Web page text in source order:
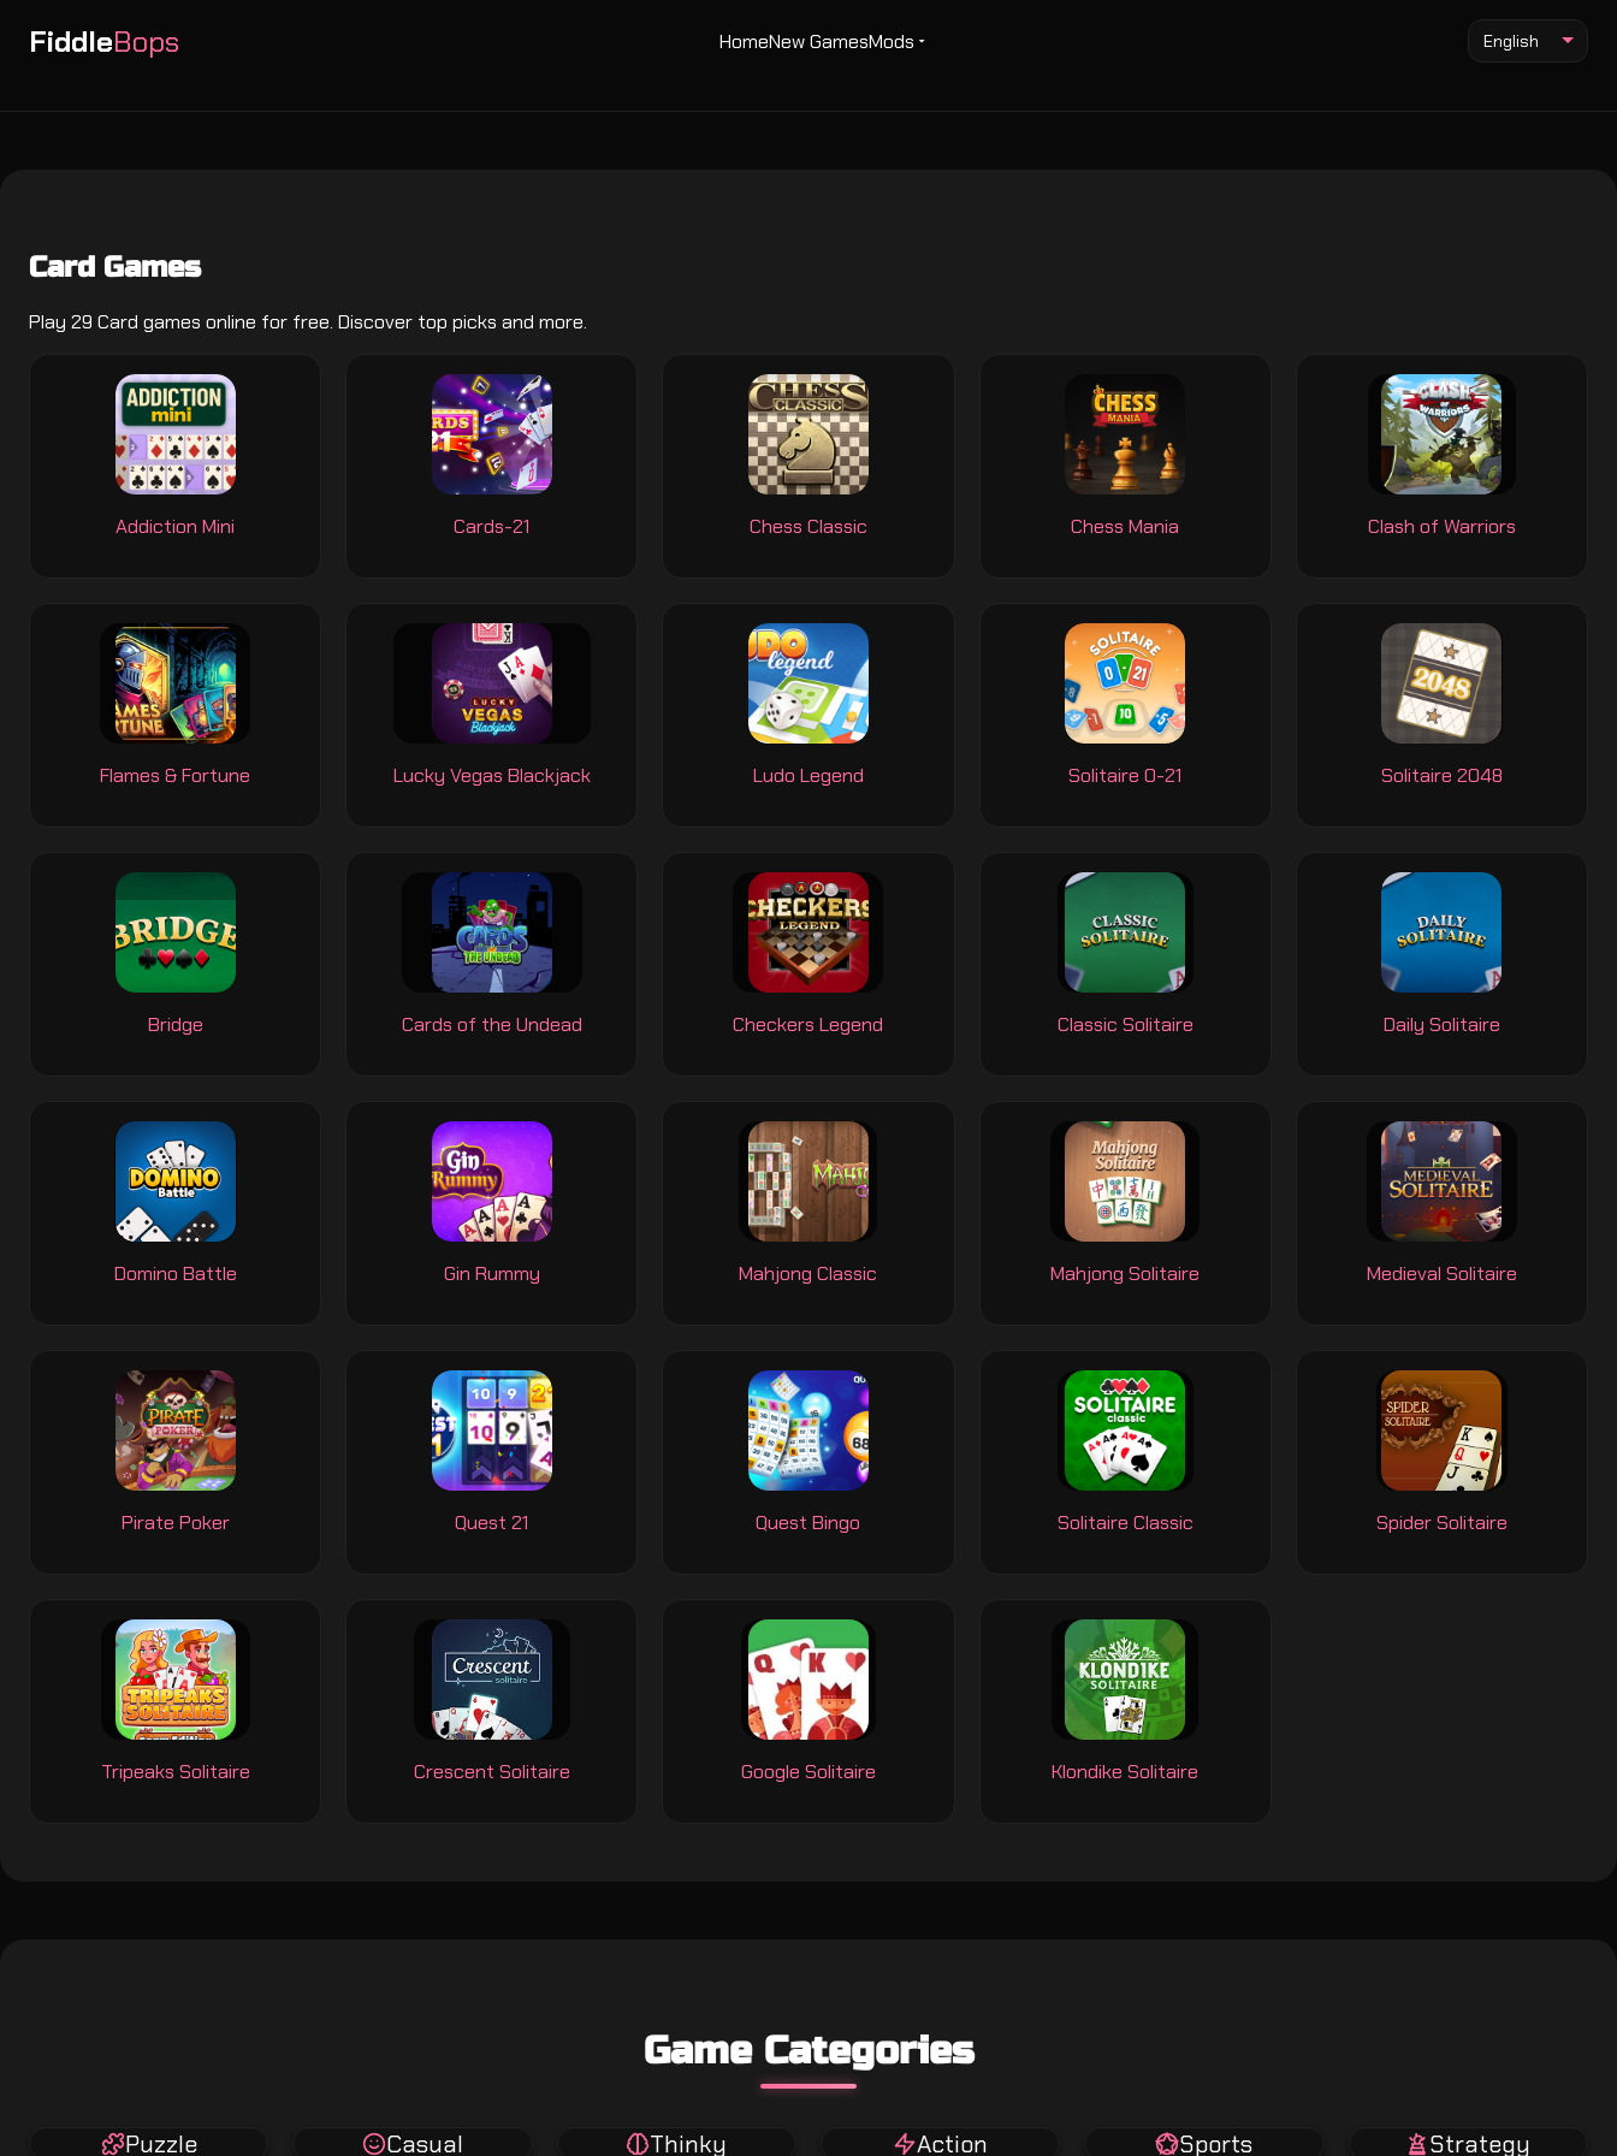
FiddleBops HomeNew GamesMods English
Card Games
Play 29 Card games online for free. Discover top picks and more.
Addiction Mini Cards-21 Chess Classic Chess Mania Clash of Warriors
Flames & Fortune Lucky Vegas Blackjack Ludo Legend Solitaire 0-21 Solitaire 2048
Bridge Cards of the Undead Checkers Legend Classic Solitaire Daily Solitaire
Domino Battle Gin Rummy Mahjong Classic Mahjong Solitaire Medieval Solitaire
Pirate Poker Quest 21 Quest Bingo Solitaire Classic Spider Solitaire
Tripeaks Solitaire Crescent Solitaire Google Solitaire Klondike Solitaire
Game Categories
Puzzle Casual Thinky Action Sports Strategy